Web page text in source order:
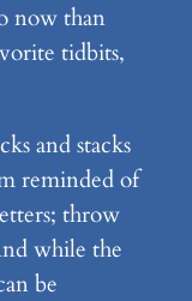
now than
tidbits,
and stacks
reminded of
throw
while the
be